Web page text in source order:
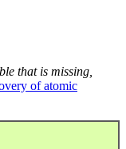
that is missing,
of atomic